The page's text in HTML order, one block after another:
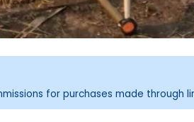
for purchases made through